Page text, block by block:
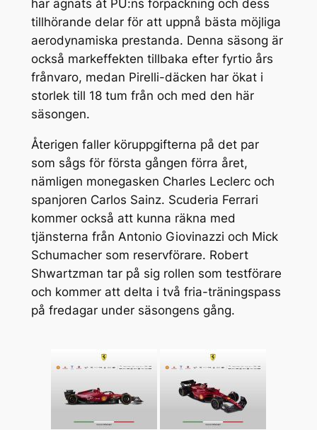
har ägnats åt PU:ns förpackning och dess
tillhörande delar för att uppnå bästa möjliga
aerodynamiska prestanda. Denna säsong är
också markeffekten tillbaka efter fyrtio års
frånvaro, medan Pirelli-däcken har ökat i
storlek till 18 tum från och med den här
säsongen.
Återigen faller köruppgifterna på det par
som sågs för första gången förra året,
nämligen monegasken Charles Leclerc och
spanjoren Carlos Sainz. Scuderia Ferrari
kommer också att kunna räkna med
tjänsterna från Antonio Giovinazzi och Mick
Schumacher som reservförare. Robert
Shwartzman tar på sig rollen som testförare
och kommer att delta i två fria-träningspass
på fredagar under säsongens gång.